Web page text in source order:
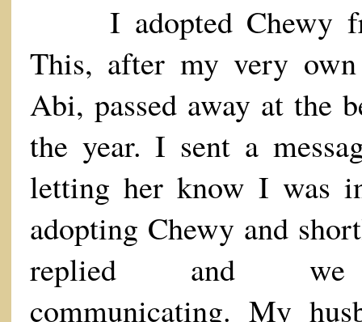
I adopted Chewy
This, after my very own
Abi, passed away at the
the year. I sent a
letting her know I was
adopting Chewy and
replied and we
communicating. My